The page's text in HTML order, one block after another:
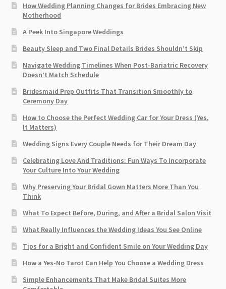
How Wedding Planning Changes for Brides Embracing New
Motherhood
A Peek Into Singapore Weddings
Beauty Sleep and Two Final Details Brides Shouldn’t Skip
Navigate Wedding Timelines When Post-Bariatric Recovery
Doesn’t Match Schedule
Bridesmaid Prep Outfits That Transition Smoothly to
Ceremony Day
How to Choose the Perfect Wedding Car for Your Dress (Yes,
It Matters)
Wedding Signs Every Couple Needs for Their Dream Day
Celebrating Love And Traditions: Fun Ways To Incorporate
Your Culture Into Your Wedding
Why Preserving Your Bridal Gown Matters More Than You
Think
What To Expect Before, During, and After a Bridal Salon Visit
What Really Influences the Wedding Ideas You See Online
Tips for a Bright and Confident Smile on Your Wedding Day
How a Yes-No Tarot Can Help You Choose a Wedding Dress
Simple Enhancements That Make Bridal Suites More